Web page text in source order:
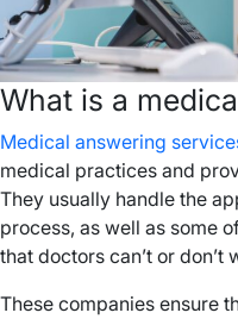
What is a
Medical answering
medical practices and
They usually handle the
process, as well as some
that doctors can’t or don’t
These companies ensure